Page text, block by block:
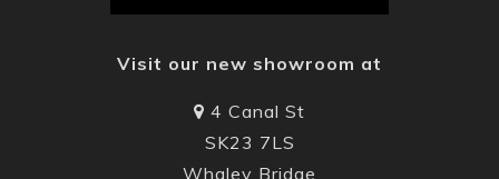
Visit our new showroom at
4 Canal St
SK23 7LS
Whaley Bridge